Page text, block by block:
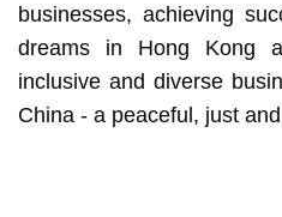
businesses, achieving
dreams in Hong Kong
inclusive and diverse
China - a peaceful, just